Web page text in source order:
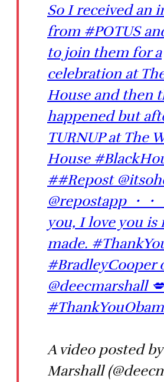
So I received an
from #POTUS
to join them for a
celebration at
House and then
happened but
TURNUP at The
House
##Repost
@repostapp ・
you, I love you is
made.
#BradleyCooper
@deecmarshall
A video posted
Marshall